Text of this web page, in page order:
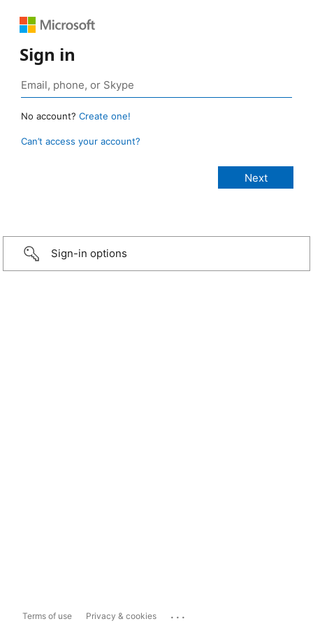
Sign in
No account? Create one!
Can’t access your account?
Sign-in options
Terms of use Privacy & cookies ...